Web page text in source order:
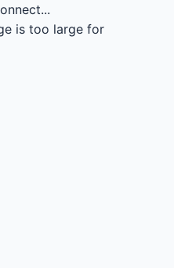
is too large for